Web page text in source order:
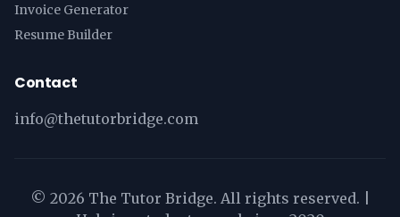
Invoice Generator
Resume Builder
Contact
info@thetutorbridge.com
© 2026 The Tutor Bridge. All rights reserved. |